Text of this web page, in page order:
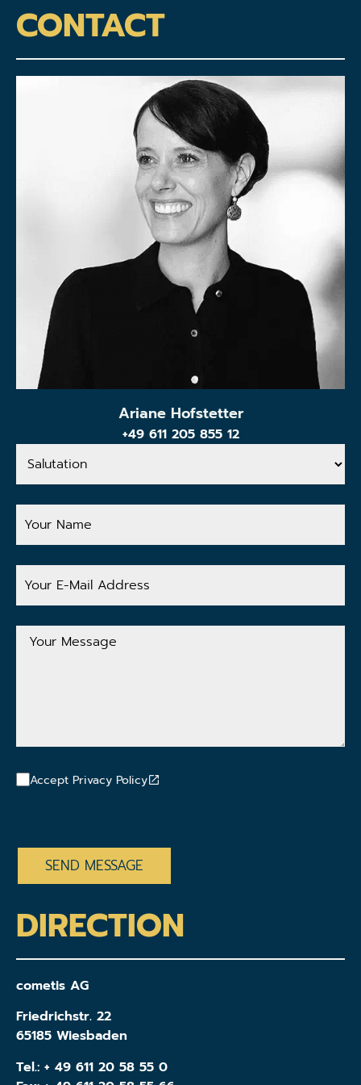
CONTACT
Ariane Hofstetter
+49 611 205 855 12
Salutation
Your
Name
Your
E-
Address
Your
Message
Accept Privacy Policy
DIRECTION
cometis AG
Friedrichstr. 22
65185 Wiesbaden
Tel.: + 49 611 20 58 55 0